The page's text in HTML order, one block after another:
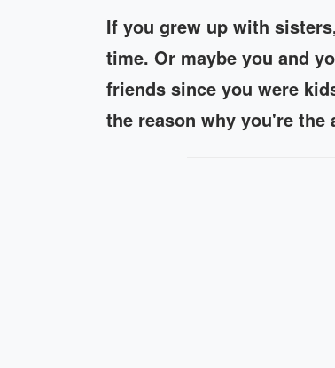
If you grew up with
time. Or maybe you and
friends since you were
the reason why you're the